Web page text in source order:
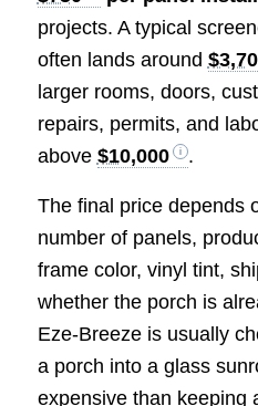
projects. A typical
often lands around
larger rooms, doors,
repairs, permits, and
above $10,000 .
The final price depends
number of panels,
frame color, vinyl tint,
whether the porch is
Eze-Breeze is usually
a porch into a glass
expensive than keeping